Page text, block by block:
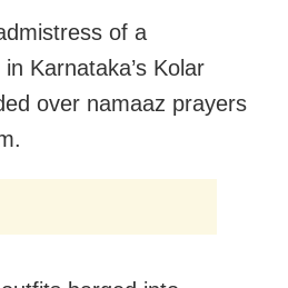
of a
Karnataka’s Kolar
over namaaz prayers